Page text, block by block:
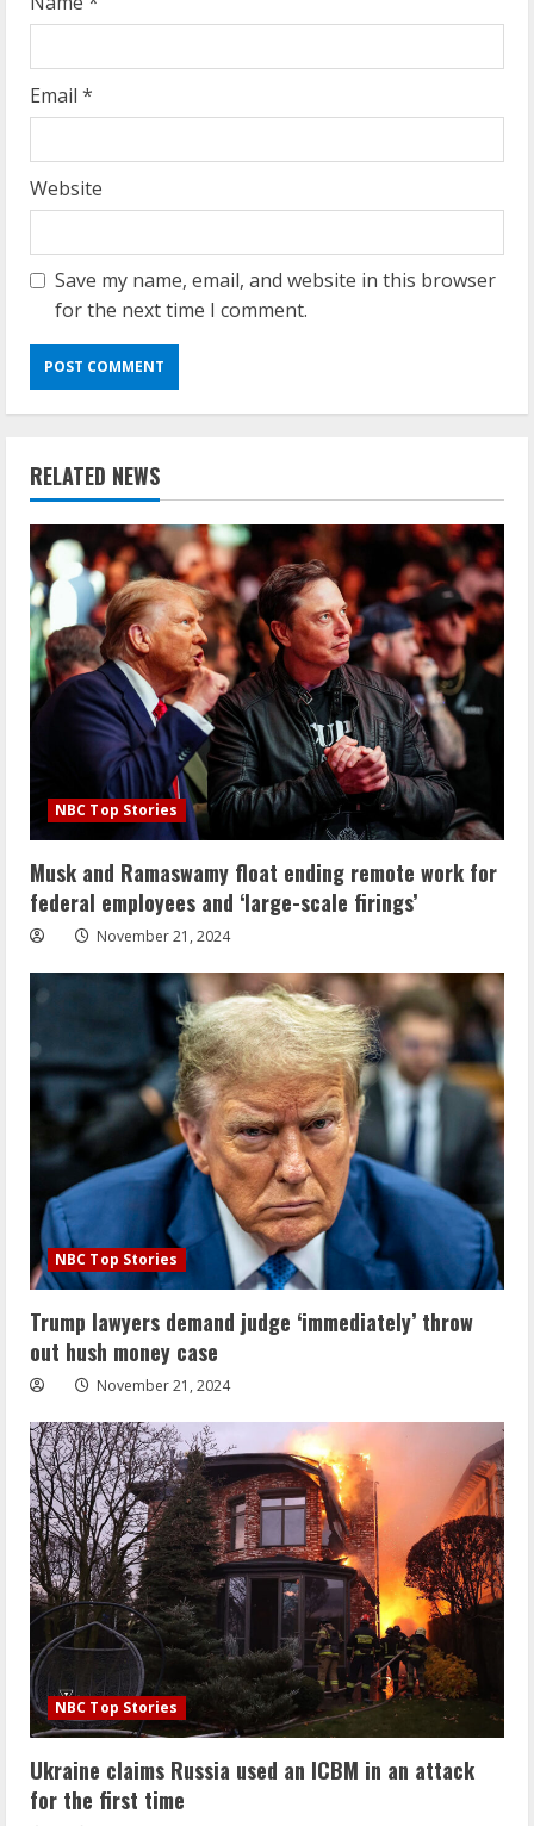
Email *
Website
Save my name, email, and website in this browser
for the next time I comment.
RELATED NEWS
NBC Top Stories
Musk and Ramaswamy float ending remote work for
federal employees and ‘large-scale firings’
November 21, 2024
NBC Top Stories
Trump lawyers demand judge ‘immediately’ throw
out hush money case
November 21, 2024
NBC Top Stories
Ukraine claims Russia used an ICBM in an attack
for the first time